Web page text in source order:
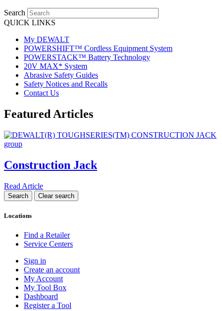
Search
QUICK LINKS
My DEWALT
POWERSHIFT™ Cordless Equipment System
POWERSTACK™ Battery Technology
20V MAX* System
Abrasive Safety Guides
Safety Notices and Recalls
Contact Us
Featured Articles
Construction Jack
Read Article
Locations
Find a Retailer
Service Centers
Sign in
Create an account
My Account
My Tool Box
Dashboard
Register a Tool